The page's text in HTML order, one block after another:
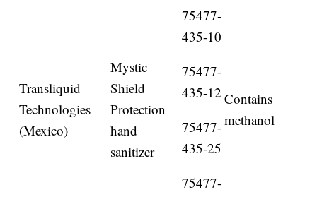
Transliquid
Technologies
(Mexico)
Mystic
Shield
Protection
hand
sanitizer
75477-
435-10
75477-
435-12
75477-
435-25
75477-
Contains
methanol